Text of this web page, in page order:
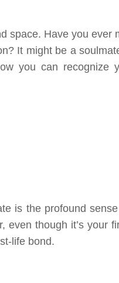
space. Have you ever
It might be a
you can recognize
is the profound
even though it’s your
life bond.